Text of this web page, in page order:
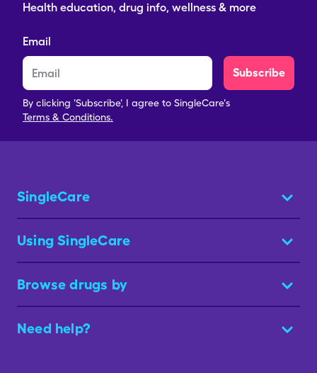
Health education, drug info, wellness & more
Email
Subscribe
By clicking 'Subscribe', I agree to SingleCare's
Terms & Conditions.
SingleCare
Using SingleCare
Browse drugs by
Need help?